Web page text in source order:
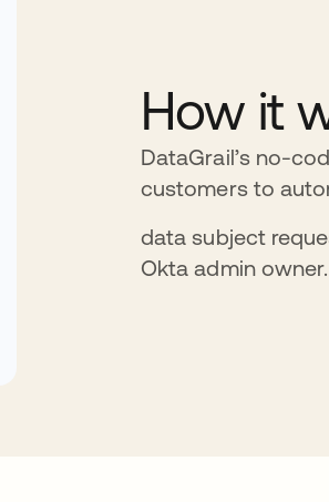
How it
DataGrail’s no-
customers to
data subject
Okta admin owner.